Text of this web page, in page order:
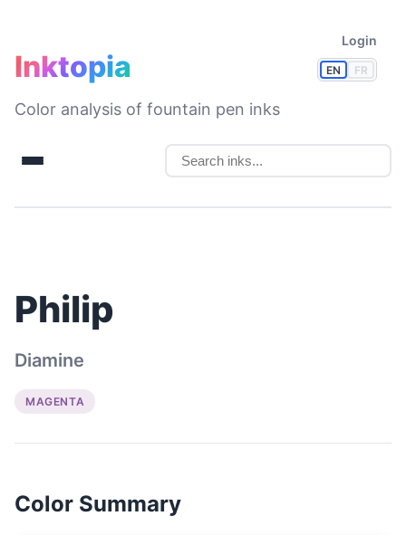
EN FR
Login
Inktopia
Color analysis of fountain pen inks
Philip
Diamine
MAGENTA
Color Summary